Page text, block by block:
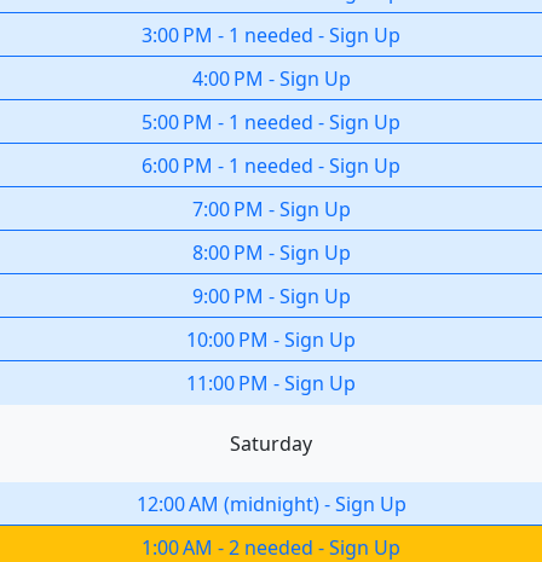
3:00 PM - 1 needed -Sign Up
4:00 PM -Sign Up
5:00 PM - 1 needed -Sign Up
6:00 PM - 1 needed -Sign Up
7:00 PM -Sign Up
8:00 PM -Sign Up
9:00 PM -Sign Up
10:00 PM -Sign Up
11:00 PM -Sign Up
Saturday
12:00 AM (midnight) -Sign Up
1:00 AM -2 needed -Sign Up